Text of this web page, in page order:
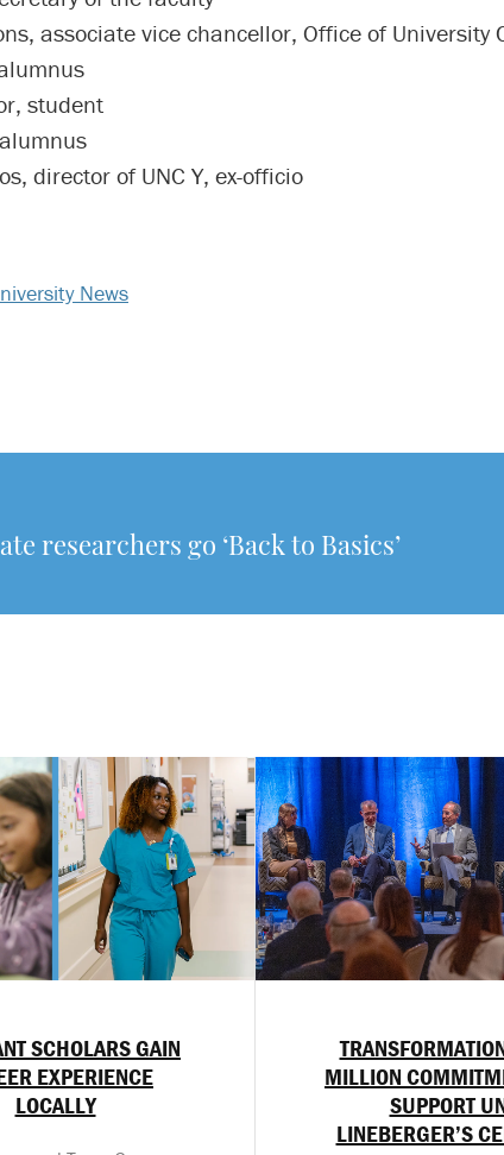
associate vice chancellor, Office of University
student
director of UNC Y, ex-officio
News
researchers go ‘Back to Basics’
SCHOLARS GAIN
EXPERIENCE
LOCALLY
MILLION
SUPPORT
LINEBERGER’S